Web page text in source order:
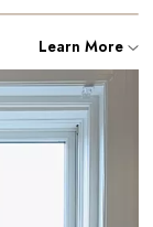
Learn More